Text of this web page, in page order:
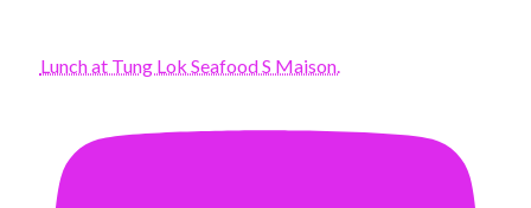
Lunch at Tung Lok Seafood S Maison.